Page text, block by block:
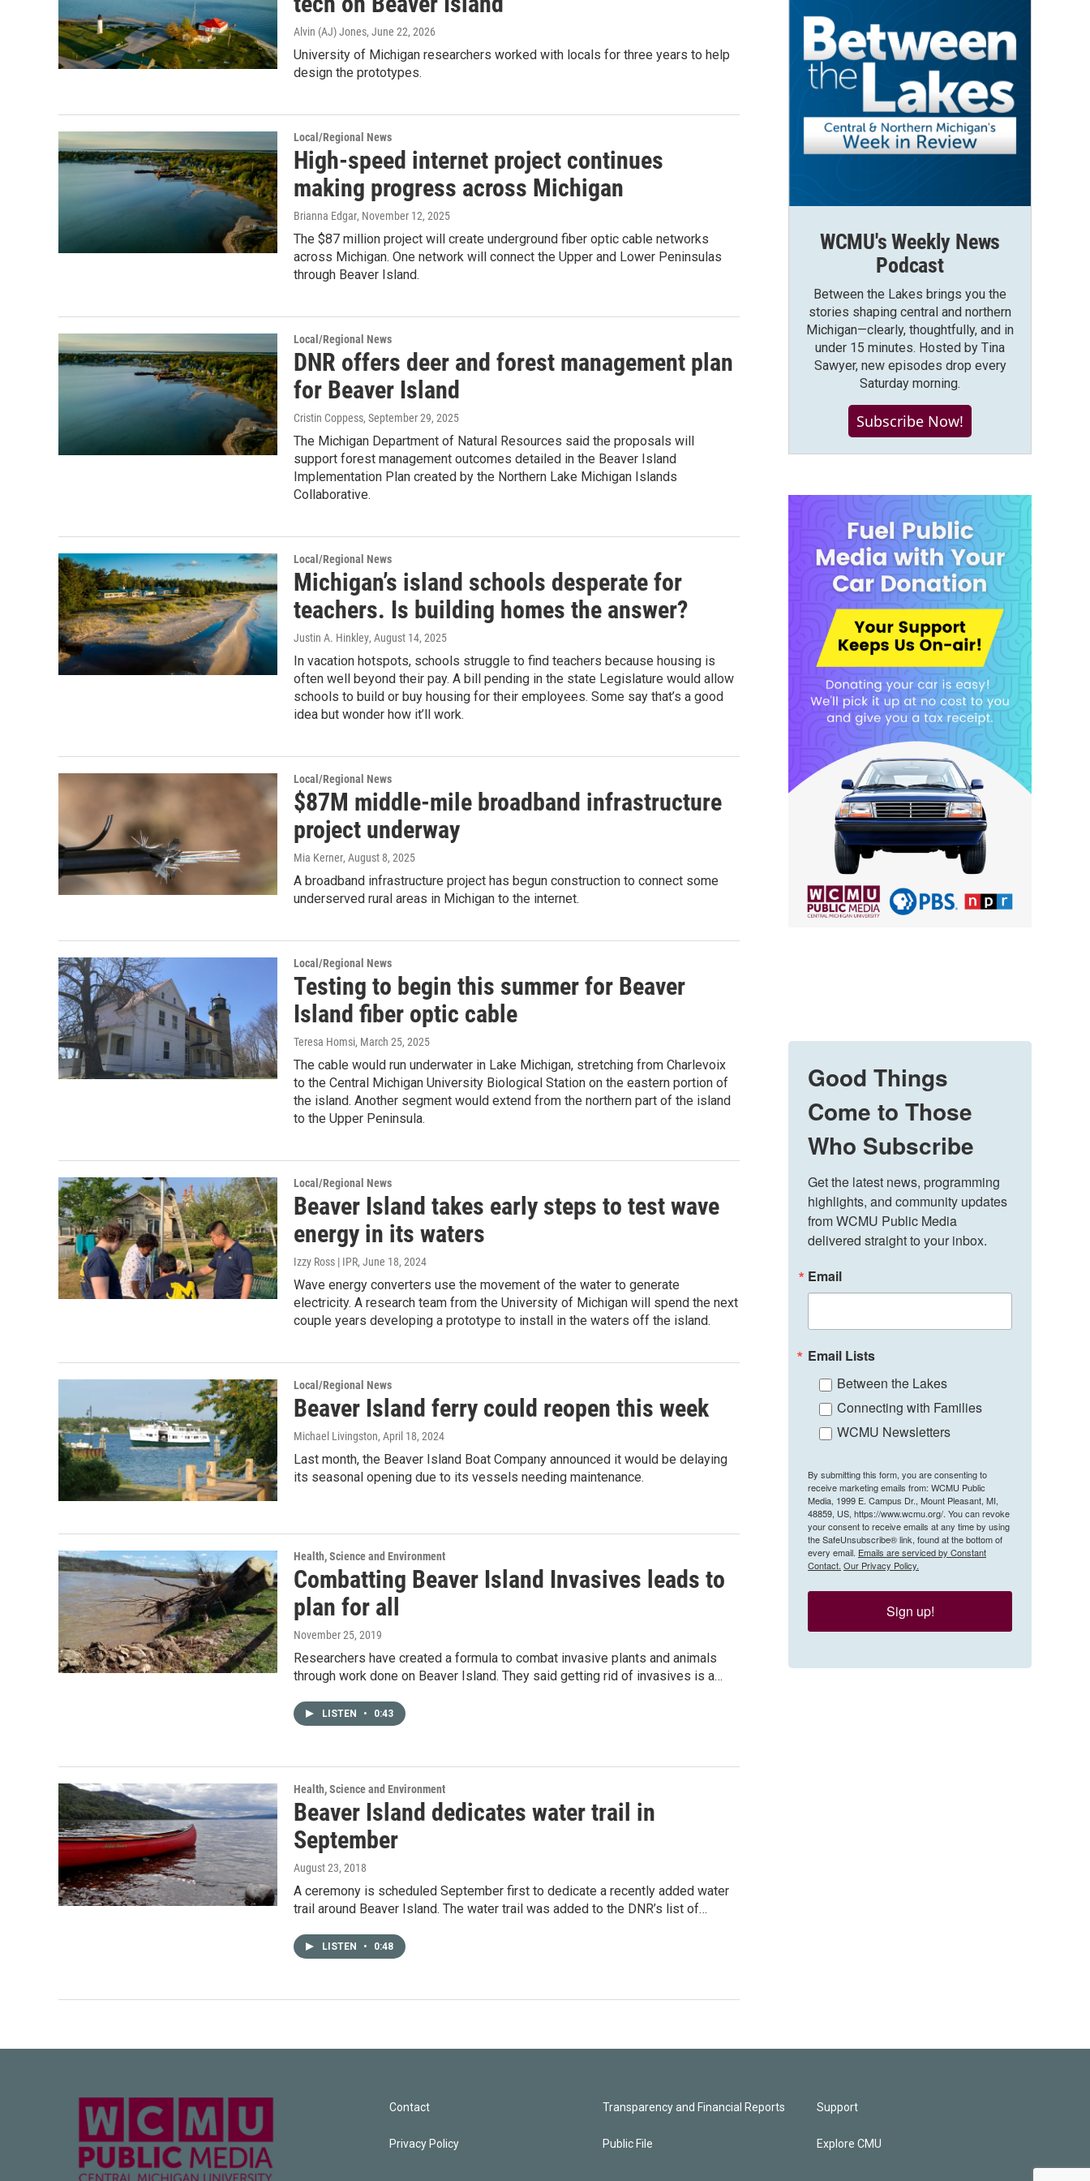
Alvin (AJ) Jones, June 22, 2026
University of Michigan researchers worked with locals for three years to help
design the prototypes.
Local/Regional News
High-speed internet project continues
making progress across Michigan
Brianna Edgar, November 12, 2025
The $87 million project will create underground fiber optic cable networks
across Michigan. One network will connect the Upper and Lower Peninsulas
through Beaver Island.
Local/Regional News
DNR offers deer and forest management plan
for Beaver Island
Cristin Coppess, September 29, 2025
The Michigan Department of Natural Resources said the proposals will
support forest management outcomes detailed in the Beaver Island
Implementation Plan created by the Northern Lake Michigan Islands
Collaborative.
Local/Regional News
Michigan’s island schools desperate for
teachers. Is building homes the answer?
Justin A. Hinkley, August 14, 2025
In vacation hotspots, schools struggle to find teachers because housing is
often well beyond their pay. A bill pending in the state Legislature would allow
schools to build or buy housing for their employees. Some say that’s a good
idea but wonder how it’ll work.
Local/Regional News
$87M middle-mile broadband infrastructure
project underway
Mia Kerner, August 8, 2025
A broadband infrastructure project has begun construction to connect some
underserved rural areas in Michigan to the internet.
Local/Regional News
Testing to begin this summer for Beaver
Island fiber optic cable
Teresa Homsi, March 25, 2025
The cable would run underwater in Lake Michigan, stretching from Charlevoix
to the Central Michigan University Biological Station on the eastern portion of
the island. Another segment would extend from the northern part of the island
to the Upper Peninsula.
Local/Regional News
Beaver Island takes early steps to test wave
energy in its waters
Izzy Ross | IPR, June 18, 2024
Wave energy converters use the movement of the water to generate
electricity. A research team from the University of Michigan will spend the next
couple years developing a prototype to install in the waters off the island.
Local/Regional News
Beaver Island ferry could reopen this week
Michael Livingston, April 18, 2024
Last month, the Beaver Island Boat Company announced it would be delaying
its seasonal opening due to its vessels needing maintenance.
Health, Science and Environment
Combatting Beaver Island Invasives leads to
plan for all
November 25, 2019
Researchers have created a formula to combat invasive plants and animals
through work done on Beaver Island. They said getting rid of invasives is a…
LISTEN • 0:43
Health, Science and Environment
Beaver Island dedicates water trail in
September
August 23, 2018
A ceremony is scheduled September first to dedicate a recently added water
trail around Beaver Island. The water trail was added to the DNR’s list of…
LISTEN • 0:48
WCMU's Weekly News
Podcast
Between the Lakes brings you the
stories shaping central and northern
Michigan—clearly, thoughtfully, and in
under 15 minutes. Hosted by Tina
Sawyer, new episodes drop every
Saturday morning.
Subscribe Now!
Good Things
Come to Those
Who Subscribe
Get the latest news, programming
highlights, and community updates
from WCMU Public Media
delivered straight to your inbox.
Email
Email Lists
Between the Lakes
Connecting with Families
WCMU Newsletters
By submitting this form, you are consenting to
receive marketing emails from: WCMU Public
Media, 1999 E. Campus Dr., Mount Pleasant, MI,
48859, US, https://www.wcmu.org/. You can revoke
your consent to receive emails at any time by using
the SafeUnsubscribe® link, found at the bottom of
every email. Emails are serviced by Constant
Contact. Our Privacy Policy.
Sign up!
Contact
Privacy Policy
Transparency and Financial Reports
Public File
Support
Explore CMU